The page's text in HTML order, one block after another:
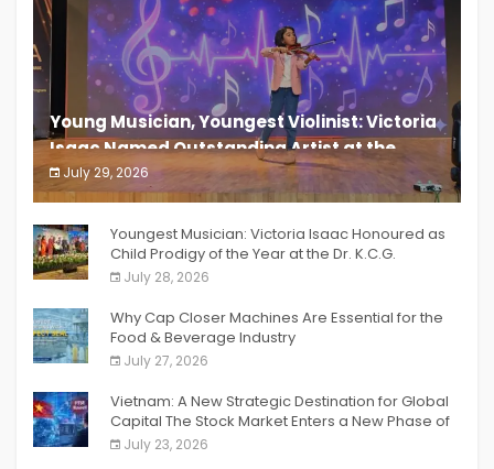
Young Musician, Youngest Violinist: Victoria
Isaac Named Outstanding Artist at the
South India Women Achievers Awards 2026
July 29, 2026
India PR Distribution
Youngest Musician: Victoria Isaac Honoured as
Child Prodigy of the Year at the Dr. K.C.G.
Verghese Excellence Awards 2026
July 28, 2026
Why Cap Closer Machines Are Essential for the
Food & Beverage Industry
July 27, 2026
Vietnam: A New Strategic Destination for Global
Capital The Stock Market Enters a New Phase of
Breakthrough Growth
July 23, 2026